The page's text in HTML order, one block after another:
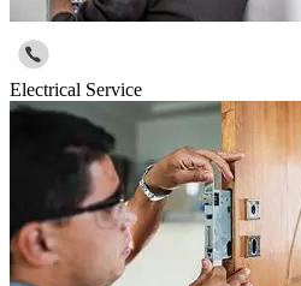
Electrical Service